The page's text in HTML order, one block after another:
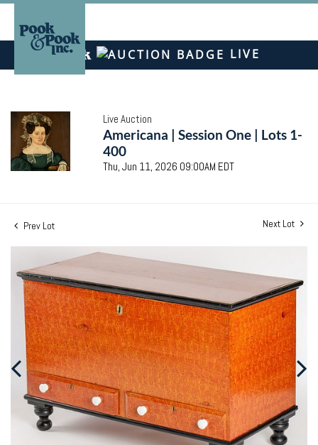
LIVE
Live Auction
Americana | Session One | Lots 1-
400
Thu, Jun 11, 2026 09:00AM EDT
Prev Lot Next Lot